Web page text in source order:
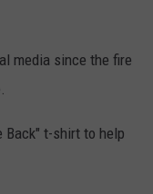
media since the fire
Back" t-shirt to help